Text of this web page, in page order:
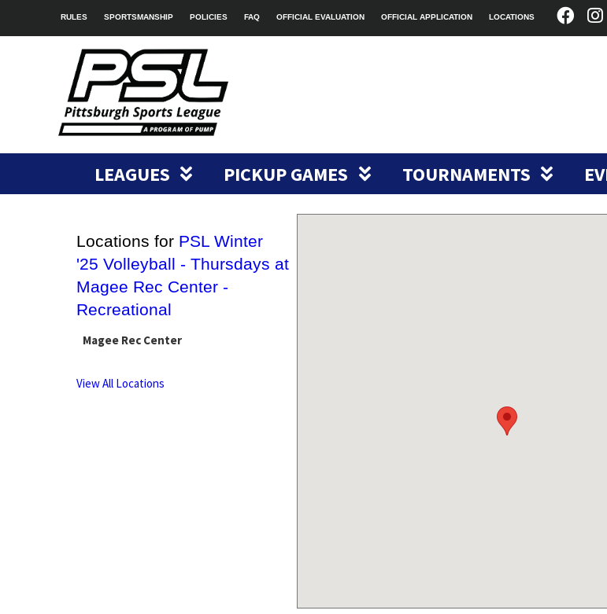
RULES SPORTSMANSHIP POLICIES FAQ OFFICIAL EVALUATION OFFICIAL APPLICATION LOCATIONS
LEAGUES PICKUP GAMES TOURNAMENTS
Locations for PSL Winter
'25 Volleyball - Thursdays at
Magee Rec Center -
Recreational
Magee Rec Center
View All Locations